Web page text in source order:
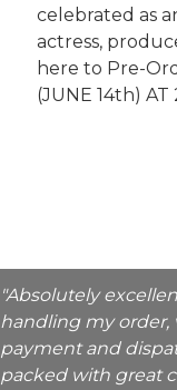
celebrated as
actress,
here to Pre-
(JUNE 14th) AT
"Absolutely
handling my order,
payment and
packed with great